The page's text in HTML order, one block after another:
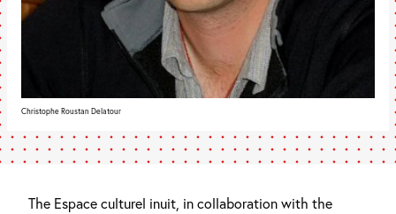
Christophe Roustan Delatour
The Espace culturel inuit, in collaboration with the